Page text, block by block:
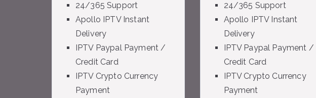
24/365 Support
Apollo IPTV Instant
Delivery
IPTV Paypal Payment /
Credit Card
IPTV Crypto Currency
Payment
24/365 Support
Apollo IPTV Instant
Delivery
IPTV Paypal Payment /
Credit Card
IPTV Crypto Currency
Payment